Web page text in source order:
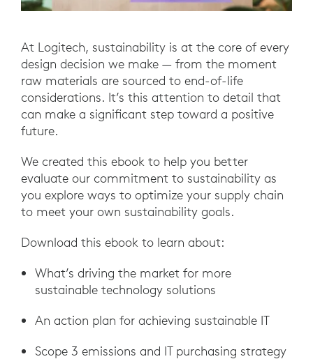
At Logitech, sustainability is at the core of every
design decision we make — from the moment
raw materials are sourced to end-of-life
considerations. It’s this attention to detail that
can make a significant step toward a positive
future.
We created this ebook to help you better
evaluate our commitment to sustainability as
you explore ways to optimize your supply chain
to meet your own sustainability goals.
Download this ebook to learn about:
What’s driving the market for more
sustainable technology solutions
An action plan for achieving sustainable IT
Scope 3 emissions and IT purchasing strategy